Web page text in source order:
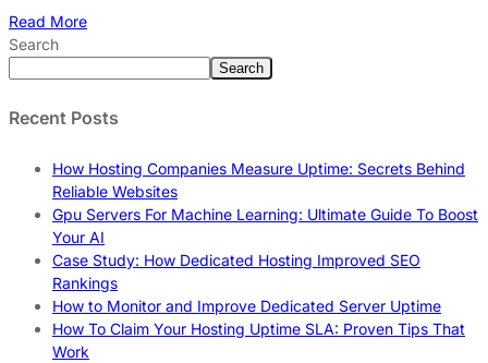
Read More
Search
Search
Recent Posts
How Hosting Companies Measure Uptime: Secrets Behind
Reliable Websites
Gpu Servers For Machine Learning: Ultimate Guide To Boost
Your AI
Case Study: How Dedicated Hosting Improved SEO
Rankings
How to Monitor and Improve Dedicated Server Uptime
How To Claim Your Hosting Uptime SLA: Proven Tips That
Work